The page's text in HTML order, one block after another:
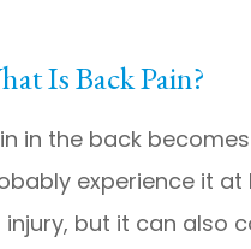
Is Back Pain?
in the back
experience it
injury, but it can also